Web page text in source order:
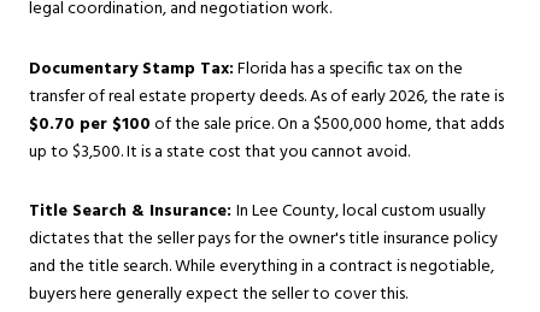
legal coordination, and negotiation work.
Documentary Stamp Tax:Florida has a specific tax on the
transfer of real estate property deeds. As of early 2026, the rate is
$0.70 per $100of the sale price. On a $500,000 home, that adds
up to $3,500. It is a state cost that you cannot avoid.
Title Search & Insurance: In Lee County, local custom usually
dictates that the seller pays for the owner's title insurance policy
and the title search. While everything in a contract is negotiable,
buyers here generally expect the seller to cover this.